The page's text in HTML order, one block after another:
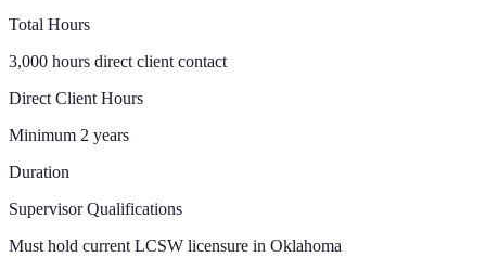
Total Hours
3,000 hours direct client contact
Direct Client Hours
Minimum 2 years
Duration
Supervisor Qualifications
Must hold current LCSW licensure in Oklahoma